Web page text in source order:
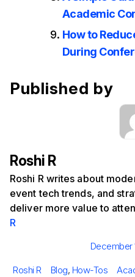
Academic
How to
During
Published by
Roshi R
Roshi R writes about
event tech trends, and
deliver more value to
R
Posted
December
Author
Roshi R Categories
Blog, How-Tos Tags